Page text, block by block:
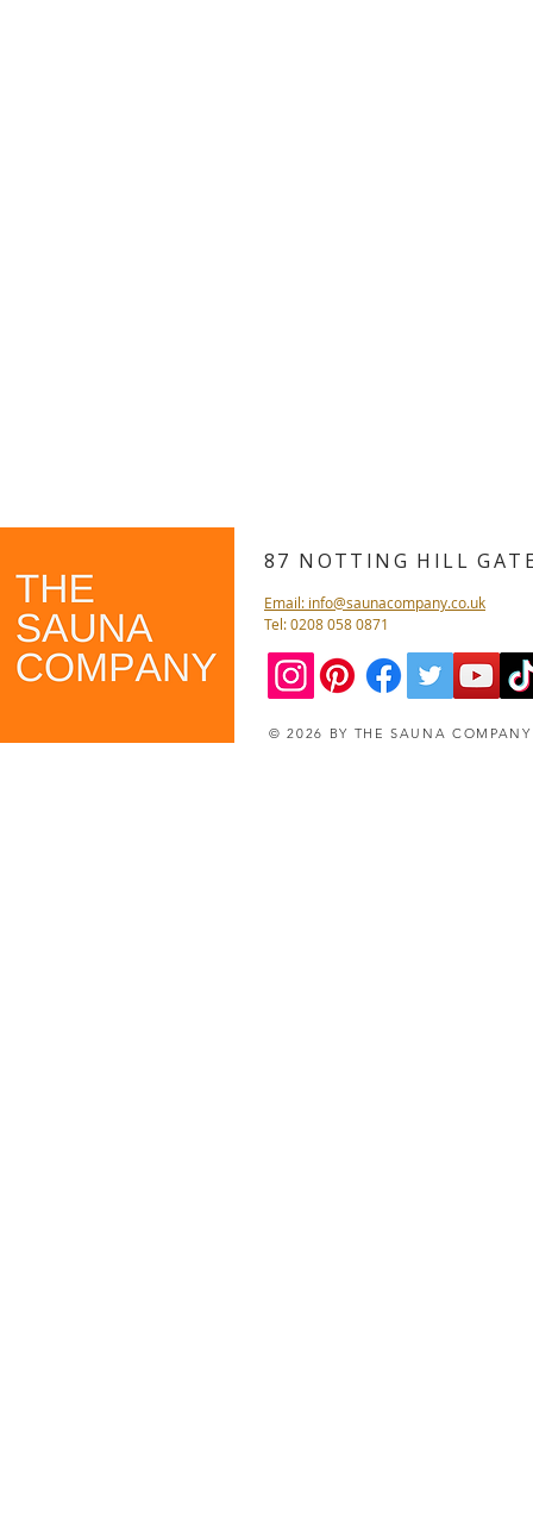
87 NOTTING HILL
Email: info@saunacompany.co.uk
Tel: 0208 058 0871
© 2026 BY THE SAUNA